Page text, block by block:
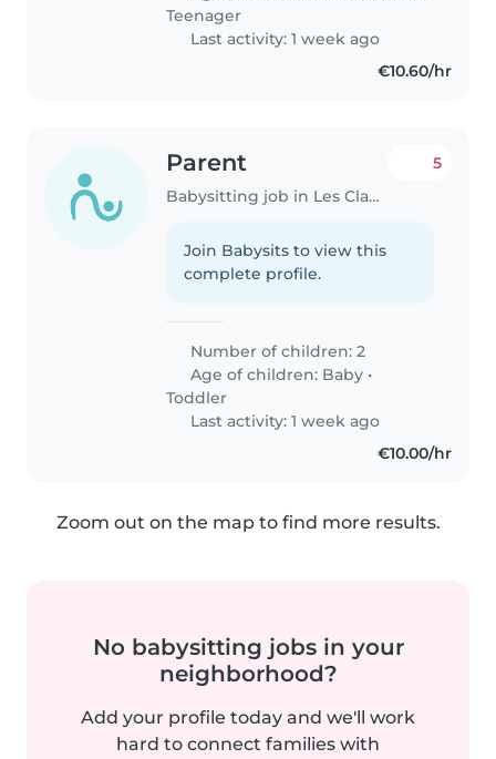
Teenager
Last activity: 1 week ago
€10.60/hr
Parent
Babysitting job in Les Clayes-sous-Bois
5
Join Babysits to view this
complete profile.
Number of children: 2
Age of children: Baby •
Toddler
Last activity: 1 week ago
€10.00/hr
Zoom out on the map to find more results.
No babysitting jobs in your
neighborhood?
Add your profile today and we'll work
hard to connect families with